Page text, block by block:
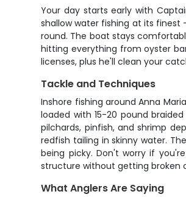
Your day starts early with
shallow water fishing at its
round. The boat stays
hitting everything from oyster
licenses, plus he'll clean your
Tackle and Techniques
Inshore fishing around Anna
loaded with 15-20 pound
pilchards, pinfish, and shrimp
redfish tailing in skinny water.
being picky. Don't worry if
structure without getting broken
What Anglers Are Saying